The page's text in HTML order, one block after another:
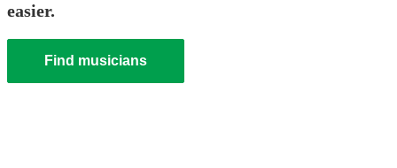
easier.
Find musicians